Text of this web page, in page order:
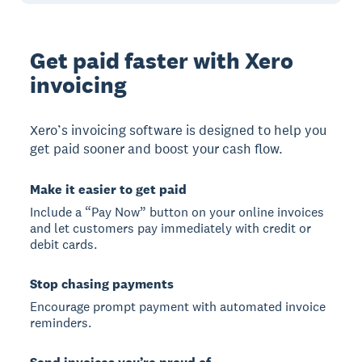
Get paid faster with Xero
invoicing
Xero’s invoicing software is designed to help you
get paid sooner and boost your cash flow.
Make it easier to get paid
Include a “Pay Now” button on your online invoices
and let customers pay immediately with credit or
debit cards.
Stop chasing payments
Encourage prompt payment with automated invoice
reminders.